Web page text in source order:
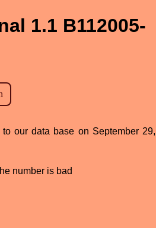
1.1 B112005-
our data base on September 29,
number is bad